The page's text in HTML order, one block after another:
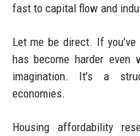
fast to capital flow and
Let me be direct. If
has become harder even
imagination. It’s a
economies.
Housing affordability